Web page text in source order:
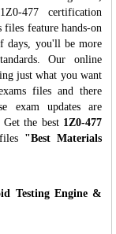
477 certification
files feature hands-on
days, you'll be more
Our online
just what you want
files and there
exam updates are
the best 1Z0-477
"Best Materials
Testing Engine &